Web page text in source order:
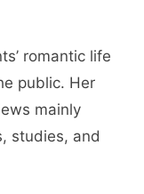
romantic life
public. Her
mainly
studies, and